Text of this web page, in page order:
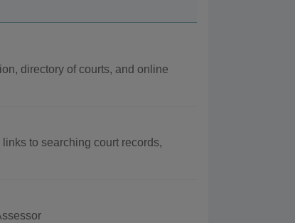
directory of courts, and online
to searching court records,